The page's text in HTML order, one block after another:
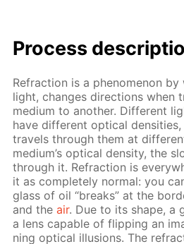
Process
Re­frac­tion is a phe­nom­e­non
light, changes di­rec­tions when
medi­um to an­oth­er. Dif­fer­ent
have dif­fer­ent op­ti­cal
trav­els through them at
medi­um’s op­ti­cal den­si­ty, the
through it. Re­frac­tion is
it as com­plete­ly nor­mal: you
glass of oil “breaks” at the
and theair. Due to its shape, a
a lens ca­pa­ble of flip­ping an
ning op­ti­cal il­lu­sions. The